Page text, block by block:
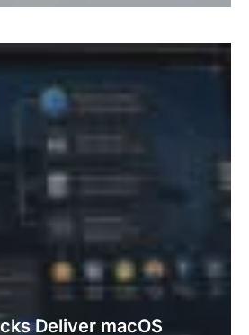
Deliver macOS